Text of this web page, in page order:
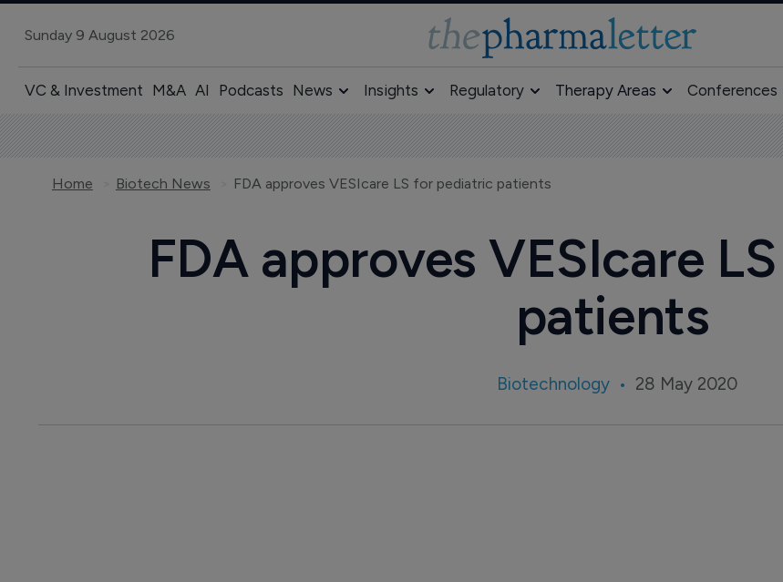
Sunday 9 August 2026
VC & Investment M&A AI Podcasts News Insights Regulatory Therapy Areas Conferences
Home Biotech News FDA approves VESIcare LS for pediatric patients
FDA approves VESIcare
patients
Biotechnology 28 May 2020